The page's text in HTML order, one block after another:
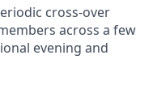
cross-over
across a few
evening and